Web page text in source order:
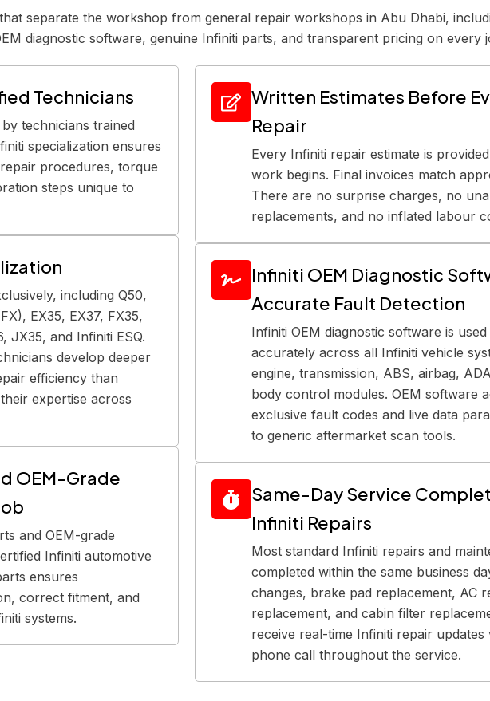
separate the workshop from general repair workshops in Abu Dhabi,
diagnostic software, genuine Infiniti parts, and transparent pricing on every
Technicians
technicians trained
specialization ensures
procedures, torque
steps unique to
including Q50,
EX35, EX37, FX35,
JX35, and Infiniti ESQ.
develop deeper
efficiency than
expertise across
OEM-Grade
and OEM-grade
Infiniti automotive
ensures
correct fitment, and
systems.
Written Estimates Before
Repair
Every Infiniti repair estimate is
work begins. Final invoices match
There are no surprise charges, no
replacements, and no inflated labour
Infiniti OEM Diagnostic
Accurate Fault Detection
Infiniti OEM diagnostic software is
accurately across all Infiniti vehicle
engine, transmission, ABS, airbag,
body control modules. OEM software
exclusive fault codes and live data
to generic aftermarket scan tools.
Same-Day Service
Infiniti Repairs
Most standard Infiniti repairs and
completed within the same business
changes, brake pad replacement, AC
replacement, and cabin filter
receive real-time Infiniti repair
phone call throughout the service.